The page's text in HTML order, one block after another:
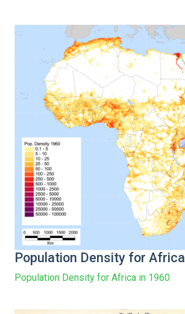
Population Density for Africa
Population Density for Africa in 1960